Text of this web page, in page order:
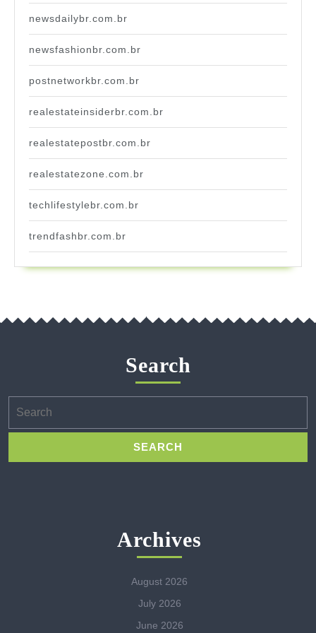
newsdailybr.com.br
newsfashionbr.com.br
postnetworkbr.com.br
realestateinsiderbr.com.br
realestatepostbr.com.br
realestatezone.com.br
techlifestylebr.com.br
trendfashbr.com.br
Search
for:
Archives
August 2026
July 2026
June 2026